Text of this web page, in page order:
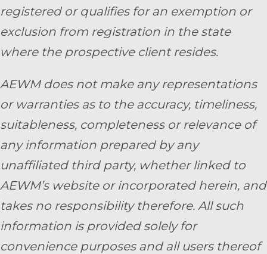
registered or qualifies for an exemption or
exclusion from registration in the state
where the prospective client resides.
AEWM does not make any representations
or warranties as to the accuracy, timeliness,
suitableness, completeness or relevance of
any information prepared by any
unaffiliated third party, whether linked to
AEWM’s website or incorporated herein, and
takes no responsibility therefore. All such
information is provided solely for
convenience purposes and all users thereof